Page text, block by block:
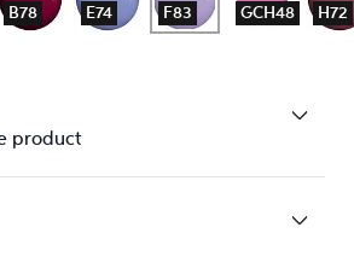
B78 E74 F83 GCH48 H72
product